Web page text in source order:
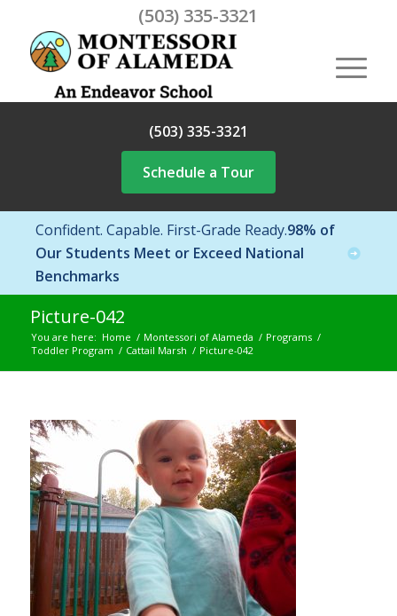
(503) 335-3321
(503) 335-3321
Schedule a Tour
Confident. Capable. First-Grade Ready.98% of
Our Students Meet or Exceed National
Benchmarks
Picture-042
You are here: Home / Montessori of Alameda / Programs /
Toddler Program / Cattail Marsh / Picture-042